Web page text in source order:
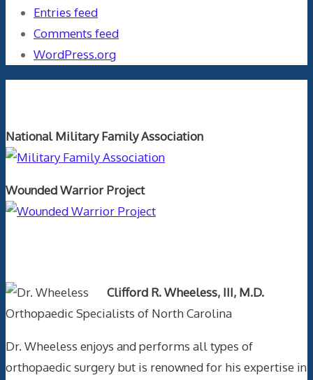
Entries feed
Comments feed
WordPress.org
National Military Family Association
Wounded Warrior Project
Clifford R. Wheeless, III, M.D.
Orthopaedic Specialists of North Carolina
Dr. Wheeless enjoys and performs all types of
orthopaedic surgery but is renowned for his expertise in